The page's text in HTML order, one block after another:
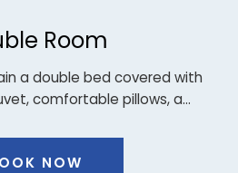
Room
the second floor of the main
two single beds…
NOW